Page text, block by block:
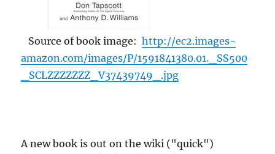
Source of book image:http://ec2.images-
amazon.com/images/P/1591841380.01._SS500
_SCLZZZZZZZ_V37439749_.jpg
A new book is out on the wiki ("quick")